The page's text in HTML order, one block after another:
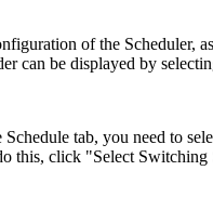
of the Scheduler,
can be displayed by
tab, you need to
this, click "Select Switching